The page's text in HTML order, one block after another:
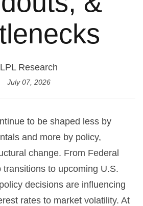
LPL Research
July 07, 2026
to be shaped less by
and more by policy,
change. From Federal
transitions to upcoming U.S.
decisions are influencing
rates to market volatility. At